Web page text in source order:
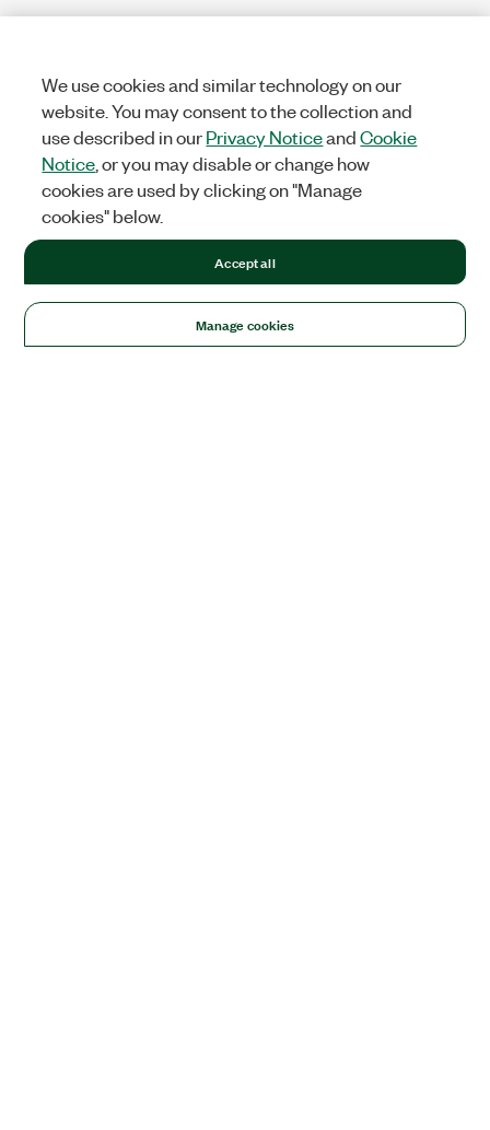
We use cookies and similar technology on our
website. You may consent to the collection and
use described in ourPrivacy NoticeandCookie
Notice , or you may disable or change how
cookies are used by clicking on "Manage
cookies" below.
Manage cookies
Accept all